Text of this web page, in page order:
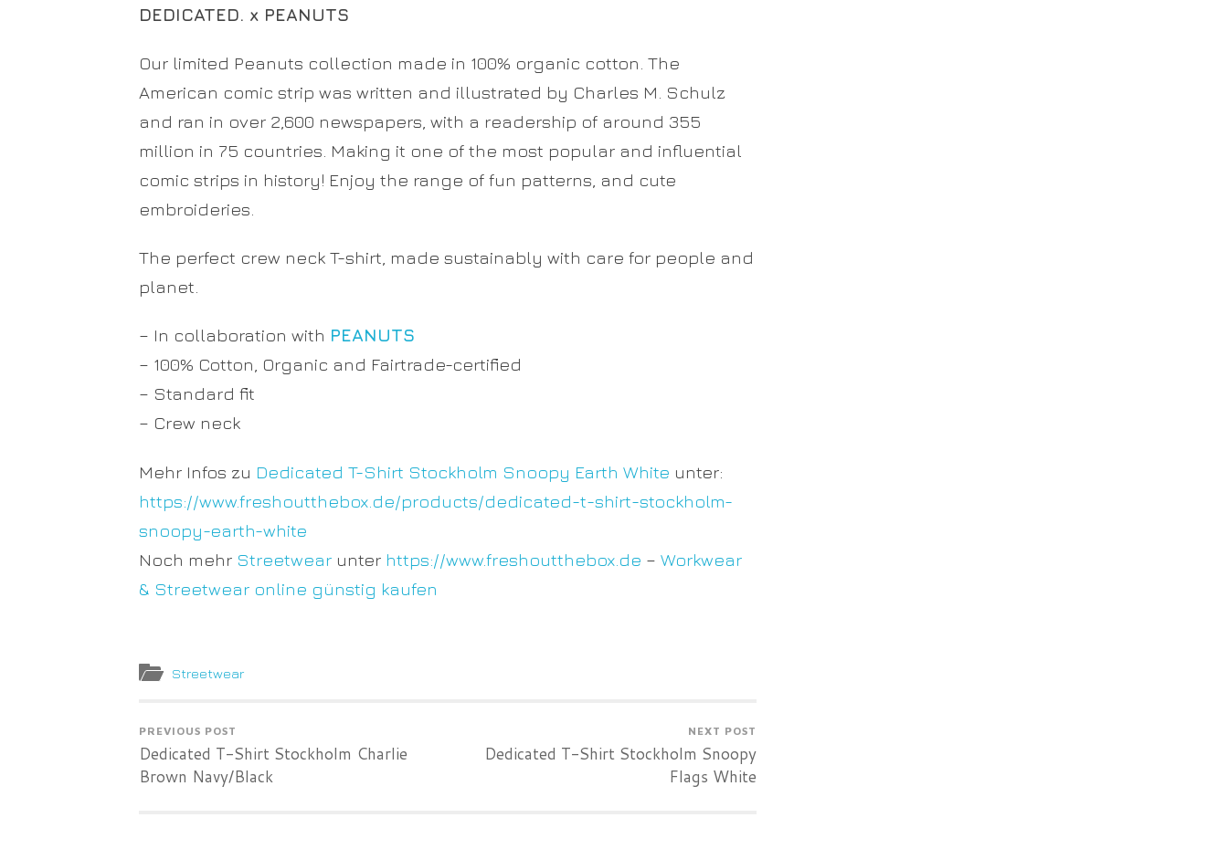
DEDICATED. x PEANUTS
Our limited Peanuts collection made in 100% organic cotton. The
American comic strip was written and illustrated by Charles M. Schulz
and ran in over 2,600 newspapers, with a readership of around 355
million in 75 countries. Making it one of the most popular and influential
comic strips in history! Enjoy the range of fun patterns, and cute
embroideries.
The perfect crew neck T-shirt, made sustainably with care for people and
planet.
– In collaboration with PEANUTS
– 100% Cotton, Organic and Fairtrade-certified
– Standard fit
– Crew neck
Mehr Infos zu Dedicated T-Shirt Stockholm Snoopy Earth White unter:
https://www.freshoutthebox.de/products/dedicated-t-shirt-stockholm-
snoopy-earth-white
Noch mehr Streetwear unter https://www.freshoutthebox.de – Workwear
& Streetwear online günstig kaufen
Streetwear
PREVIOUS POST
Dedicated T-Shirt Stockholm Charlie
Brown Navy/Black
NEXT POST
Dedicated T-Shirt Stockholm Snoopy
Flags White